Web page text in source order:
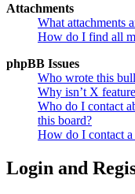
Attachments
What attachments
How do I find all
phpBB Issues
Who wrote this
Why isn’t X
Who do I contact
this board?
How do I contact
Login and